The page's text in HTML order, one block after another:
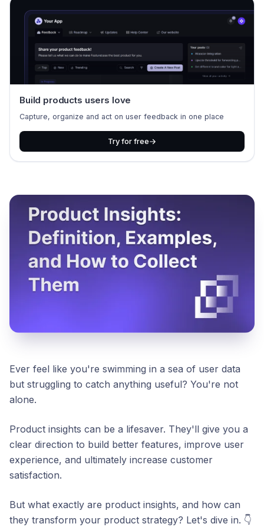
Build products users love
Capture, organize and act on user feedback in one place
Try for free
Ever feel like you're swimming in a sea of user data
but struggling to catch anything useful? You're not
alone.
Product insights can be a lifesaver. They'll give you a
clear direction to build better features, improve user
experience, and ultimately increase customer
satisfaction.
But what exactly are product insights, and how can
they transform your product strategy? Let's dive in. 👇